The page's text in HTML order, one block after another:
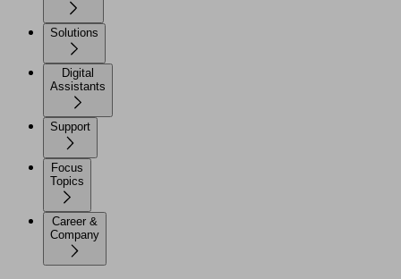
Solutions
Digital
Assistants
Support
Focus
Topics
Career &
Company